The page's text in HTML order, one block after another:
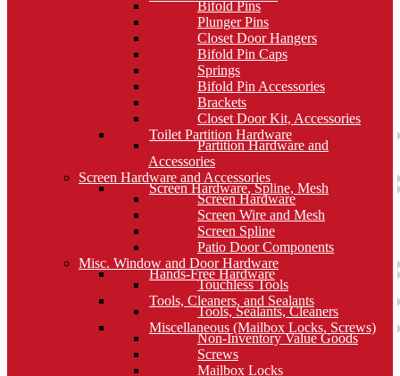
Bifold Pins
Plunger Pins
Closet Door Hangers
Bifold Pin Caps
Springs
Bifold Pin Accessories
Brackets
Closet Door Kit, Accessories
Toilet Partition Hardware
Partition Hardware and
Accessories
Screen Hardware and Accessories
Screen Hardware, Spline, Mesh
Screen Hardware
Screen Wire and Mesh
Screen Spline
Patio Door Components
Misc. Window and Door Hardware
Hands-Free Hardware
Touchless Tools
Tools, Cleaners, and Sealants
Tools, Sealants, Cleaners
Miscellaneous (Mailbox Locks, Screws)
Non-Inventory Value Goods
Screws
Mailbox Locks